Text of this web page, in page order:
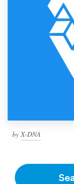
by X-DNA